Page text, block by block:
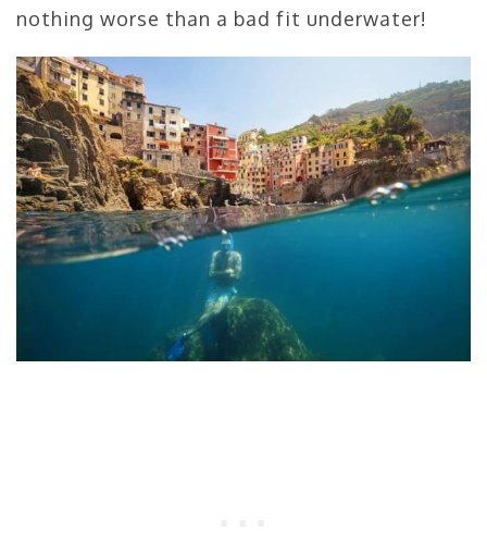
nothing worse than a bad fit underwater!